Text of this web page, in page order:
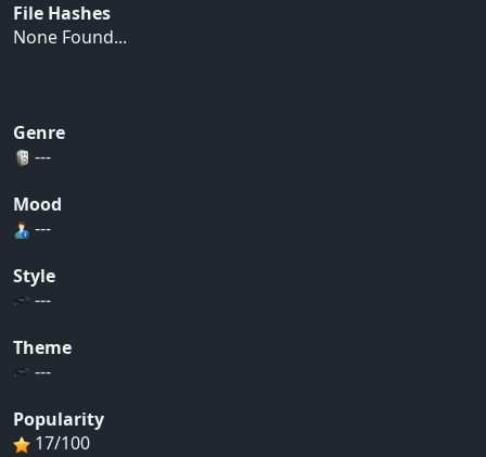
File Hashes
None Found...
Genre
---
Mood
---
Style
---
Theme
---
Popularity
17/100